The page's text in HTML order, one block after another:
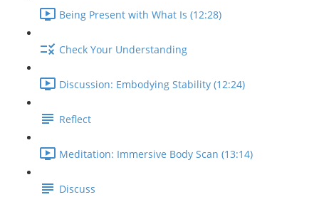
Being Present with What Is (12:28)
Check Your Understanding
Discussion: Embodying Stability (12:24)
Reflect
Meditation: Immersive Body Scan (13:14)
Discuss